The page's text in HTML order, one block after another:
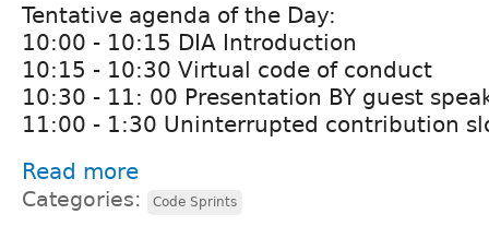
Tentative agenda of the Day:
10:00 - 10:15 DIA Introduction
10:15 - 10:30 Virtual code of conduct
10:30 - 11: 00 Presentation BY guest
11:00 - 1:30 Uninterrupted contribution
Read more
Categories: Code Sprints